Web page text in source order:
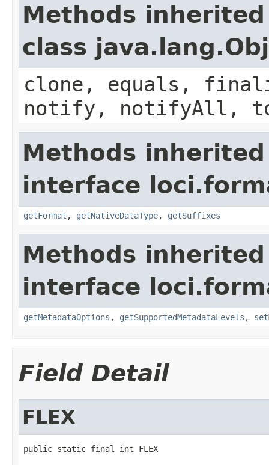
Methods
class
clone, equals,
notify, notifyAll,
Methods
interface
getFormat , getNativeDataType, getSuffixes
Methods
interface
getMetadataOptions , getSupportedMetadataLevels ,
Field Detail
FLEX
public static final int FLEX